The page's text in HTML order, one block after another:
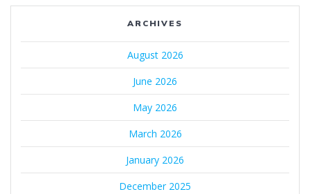
ARCHIVES
August 2026
June 2026
May 2026
March 2026
January 2026
December 2025